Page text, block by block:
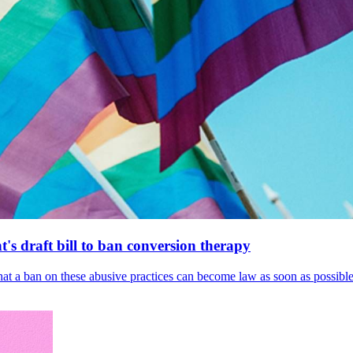
draft bill to ban conversion therapy
ban on these abusive practices can become law as soon as